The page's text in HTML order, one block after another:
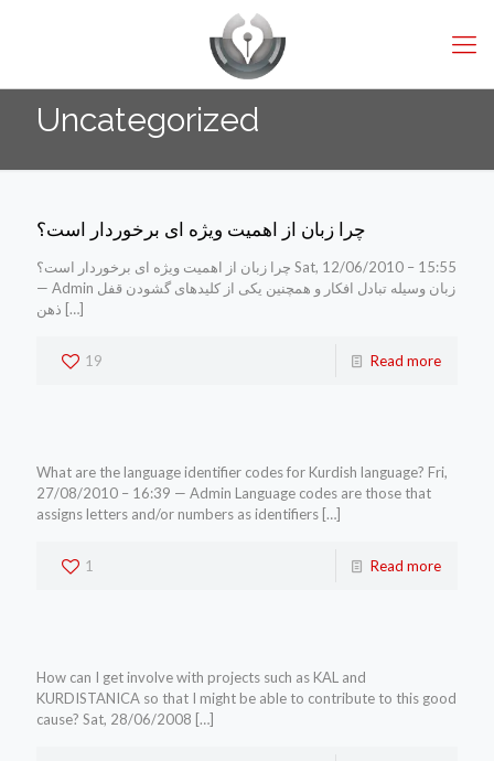
Uncategorized
چرا زبان از اهمیت ویژه ای برخوردار است؟
چرا زبان از اهمیت ویژه ای برخوردار است؟ Sat, 12/06/2010 – 15:55
— Admin زبان وسیله تبادل افکار و همچنین یکی از کلیدهای گشودن قفل
ذهن […]
19 Read more
What are the language identifier codes for Kurdish language? Fri,
27/08/2010 – 16:39 — Admin Language codes are those that
assigns letters and/or numbers as identifiers […]
1 Read more
How can I get involve with projects such as KAL and
KURDISTANICA so that I might be able to contribute to this good
cause? Sat, 28/06/2008 […]